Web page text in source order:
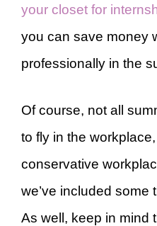
your closet for
you can save money
professionally in the
Of course, not all
to fly in the
conservative
we’ve included some
As well, keep in mind